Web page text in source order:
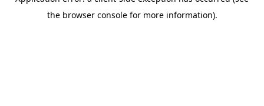
the browser console for more information).